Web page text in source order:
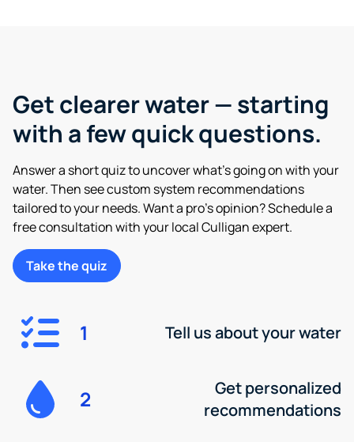
Get clearer water — starting
with a few quick questions.
Answer a short quiz to uncover what’s going on with your
water. Then see custom system recommendations
tailored to your needs. Want a pro’s opinion? Schedule a
free consultation with your local Culligan expert.
Take the quiz
1 Tell us about your water
2
Get personalized
recommendations